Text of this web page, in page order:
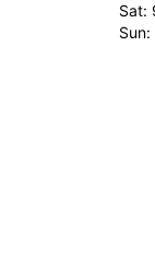
Sat:
Sun: